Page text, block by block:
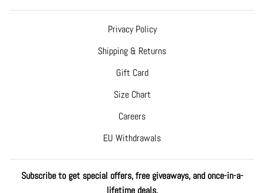
Privacy Policy
Shipping & Returns
Gift Card
Size Chart
Careers
EU Withdrawals
Subscribe to get special offers, free giveaways, and once-in-a-
lifetime deals.